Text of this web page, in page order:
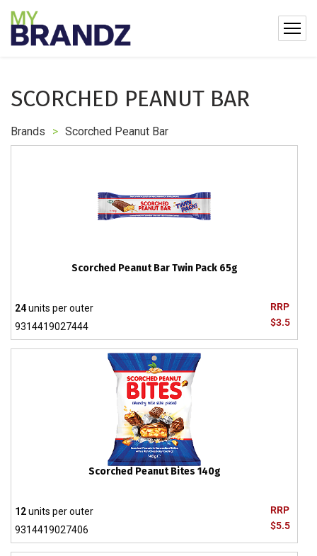
SCORCHED PEANUT BAR
Brands > Scorched Peanut Bar
Scorched Peanut Bar Twin Pack 65g
RRP
$3.5
24units per outer
9314419027444
Scorched Peanut Bites 140g
RRP
$5.5
12units per outer
9314419027406